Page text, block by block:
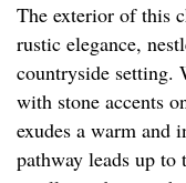
The exterior of this
rustic elegance,
countryside setting.
with stone accents
exudes a warm and
pathway leads up to